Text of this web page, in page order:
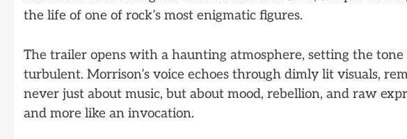
the life of one of rock’s most enigmatic figures.
The trailer opens with a haunting atmosphere, setting the
turbulent. Morrison’s voice echoes through dimly lit visuals,
never just about music, but about mood, rebellion, and raw
and more like an invocation.